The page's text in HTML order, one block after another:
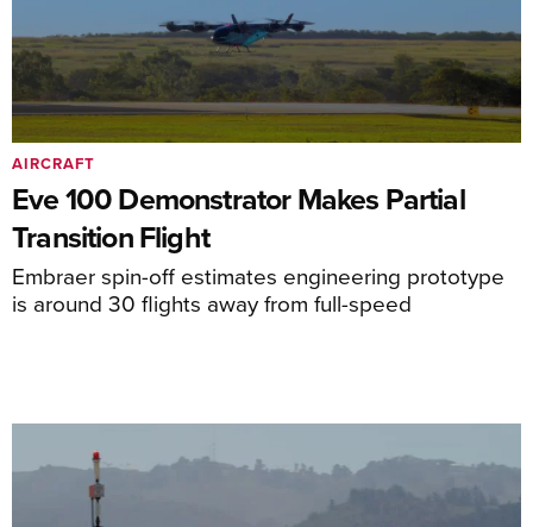
Eve 100 Demonstrator Makes Partial
Transition Flight
Embraer spin-off estimates engineering prototype
is around 30 flights away from full-speed
AIRCRAFT